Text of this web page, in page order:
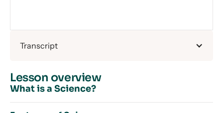
Transcript
Lesson overview
What is a Science?